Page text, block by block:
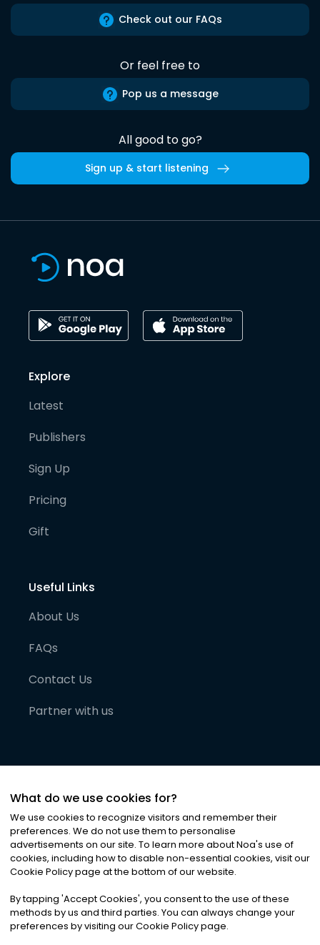
Check out our FAQs
Or feel free to
Pop us a message
All good to go?
Sign up & start listening
Explore
Latest
Publishers
Sign Up
Pricing
Gift
Useful Links
About Us
FAQs
Contact Us
Partner with us
©2026Noa News Ltd. ALL RIGHTS RESERVED
Privacy|Terms & Conditions|Cookies
What do we use cookies for?
We use cookies to recognize visitors and remember their
preferences. We do not use them to personalise
advertisements on our site. To learn more about Noa's use of
cookies, including how to disable non-essential cookies, visit our
Cookie Policy page at the bottom of our website.
By tapping 'Accept Cookies', you consent to the use of these
methods by us and third parties. You can always change your
preferences by visiting our Cookie Policy page.